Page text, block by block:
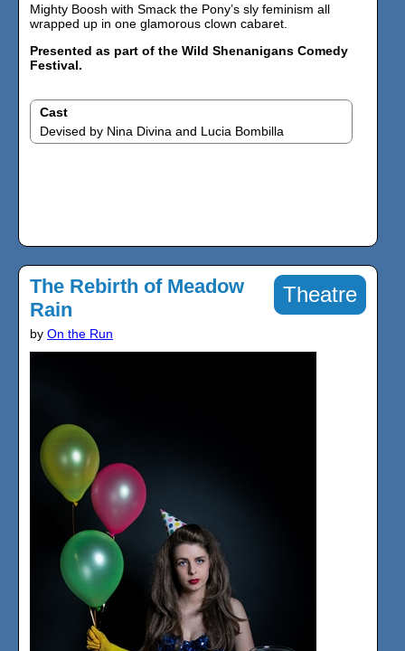
Mighty Boosh with Smack the Pony’s sly feminism all
wrapped up in one glamorous clown cabaret.
Presented as part of the Wild Shenanigans Comedy
Festival.
Cast
Devised by Nina Divina and Lucia Bombilla
Theatre
The Rebirth of Meadow
Rain
by On the Run